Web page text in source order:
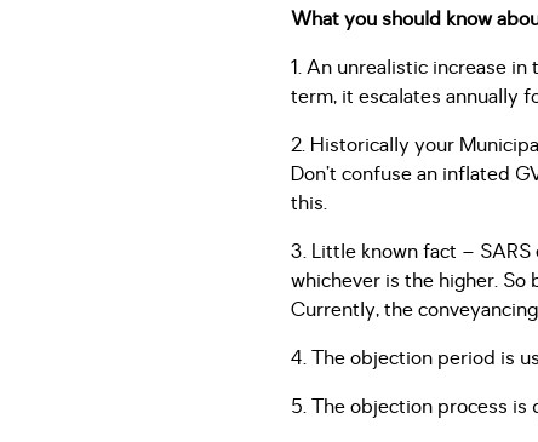
What you should know
1. An unrealistic increase in
term, it escalates annually
2. Historically your
Don’t confuse an inflated
this.
3. Little known fact – SARS
whichever is the higher.
Currently, the
4. The objection period is
5. The objection process